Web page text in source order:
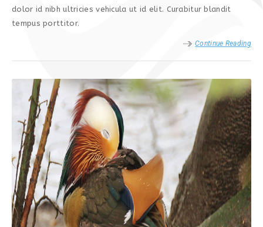
dolor id nibh ultricies vehicula ut id elit. Curabitur blandit
tempus porttitor.
Continue Reading